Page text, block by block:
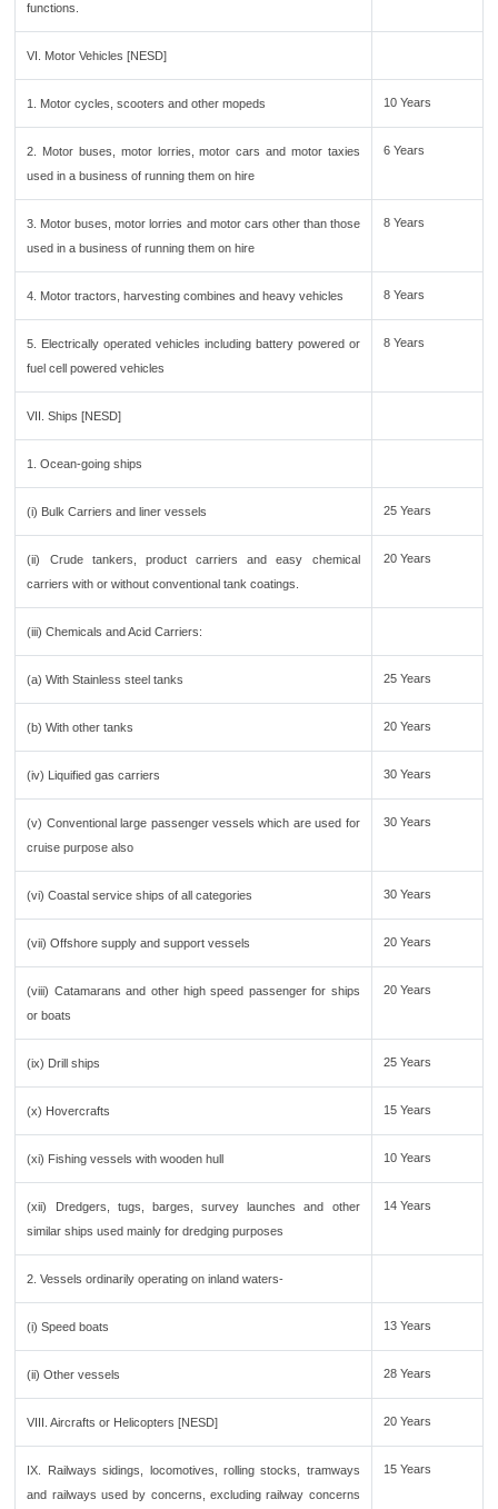
functions.
VI. Motor Vehicles [NESD]
1. Motor cycles, scooters and other mopeds 10 Years
2. Motor buses, motor lorries, motor cars and motor taxies
used in a business of running them on hire
6 Years
3. Motor buses, motor lorries and motor cars other than those
used in a business of running them on hire
8 Years
4. Motor tractors, harvesting combines and heavy vehicles 8 Years
5. Electrically operated vehicles including battery powered or
fuel cell powered vehicles
8 Years
VII. Ships [NESD]
1. Ocean-going ships
(i) Bulk Carriers and liner vessels 25 Years
(ii) Crude tankers, product carriers and easy chemical
carriers with or without conventional tank coatings.
20 Years
(iii) Chemicals and Acid Carriers:
(a) With Stainless steel tanks 25 Years
(b) With other tanks 20 Years
(iv) Liquified gas carriers 30 Years
(v) Conventional large passenger vessels which are used for
cruise purpose also
30 Years
(vi) Coastal service ships of all categories 30 Years
(vii) Offshore supply and support vessels 20 Years
(viii) Catamarans and other high speed passenger for ships
or boats
20 Years
(ix) Drill ships 25 Years
(x) Hovercrafts 15 Years
(xi) Fishing vessels with wooden hull 10 Years
(xii) Dredgers, tugs, barges, survey launches and other
similar ships used mainly for dredging purposes
14 Years
2. Vessels ordinarily operating on inland waters-
(i) Speed boats 13 Years
(ii) Other vessels 28 Years
VIII. Aircrafts or Helicopters [NESD] 20 Years
IX. Railways sidings, locomotives, rolling stocks, tramways
and railways used by concerns, excluding railway concerns
15 Years